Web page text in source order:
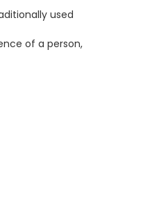
used
of a person,